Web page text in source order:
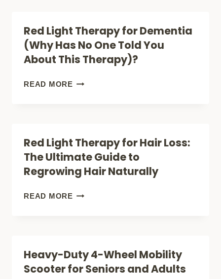
BOOST)
RED
LIGHT
THERAPY
SALE,
Red Light Therapy for Dementia
(Why Has No One Told You
About This Therapy)?
READ MORERED
DEMENTIA
(WHY
HAS
NO
ABOUT
THIS
Red Light Therapy for Hair Loss:
The Ultimate Guide to
Regrowing Hair Naturally
READ MORERED
HAIR
LOSS:
Heavy-Duty 4-Wheel Mobility
Scooter for Seniors and Adults